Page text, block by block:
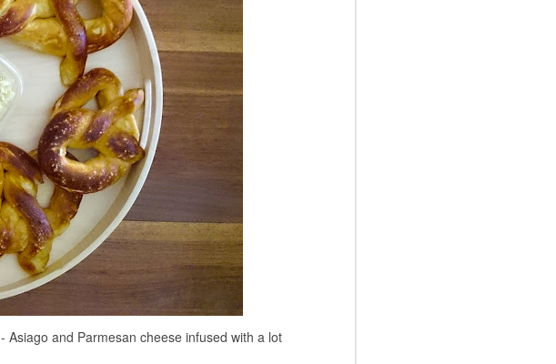
- Asiago and Parmesan cheese infused with a lot